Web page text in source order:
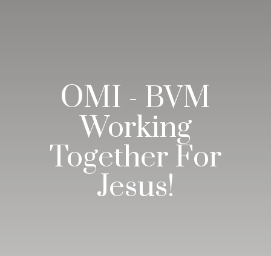
OMI - BVM
Working
Together For
Jesus!